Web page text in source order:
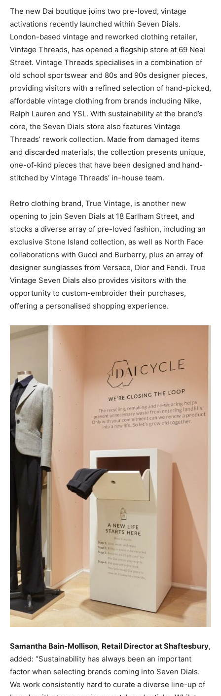
The new Dai boutique joins two pre-loved, vintage
activations recently launched within Seven Dials.
London-based vintage and reworked clothing retailer,
Vintage Threads, has opened a flagship store at 69 Neal
Street. Vintage Threads specialises in a combination of
old school sportswear and 80s and 90s designer pieces,
providing visitors with a refined selection of hand-picked,
affordable vintage clothing from brands including Nike,
Ralph Lauren and YSL. With sustainability at the brand’s
core, the Seven Dials store also features Vintage
Threads’ rework collection. Made from damaged items
and discarded materials, the collection presents unique,
one-of-kind pieces that have been designed and hand-
stitched by Vintage Threads’ in-house team.
Retro clothing brand, True Vintage, is another new
opening to join Seven Dials at 18 Earlham Street, and
stocks a diverse array of pre-loved fashion, including an
exclusive Stone Island collection, as well as North Face
collaborations with Gucci and Burberry, plus an array of
designer sunglasses from Versace, Dior and Fendi. True
Vintage Seven Dials also provides visitors with the
opportunity to custom-embroider their purchases,
offering a personalised shopping experience.
Samantha Bain-Mollison, Retail Director at Shaftesbury,
added: “Sustainability has always been an important
factor when selecting brands coming into Seven Dials.
We work consistently hard to curate a diverse line-up of